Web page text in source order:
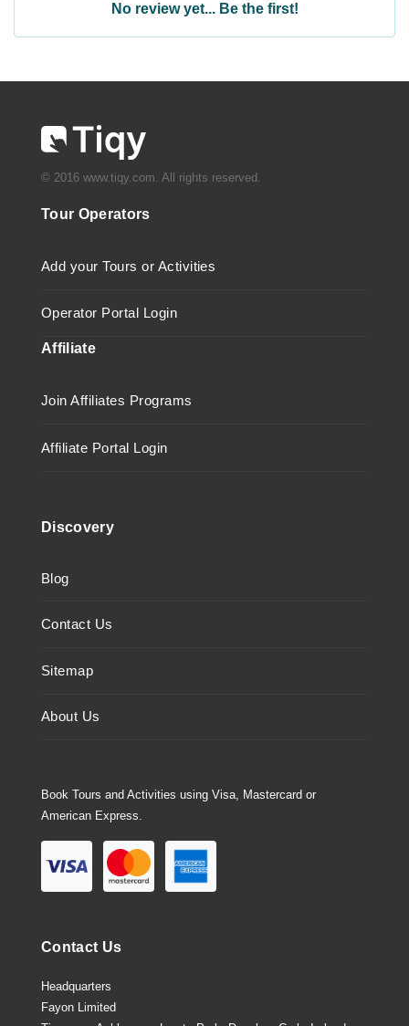
No review yet... Be the first!
© 2016 www.tiqy.com. All rights reserved.
Tour Operators
Add your Tours or Activities
Operator Portal Login
Affiliate
Join Affiliates Programs
Affiliate Portal Login
Discovery
Blog
Contact Us
Sitemap
About Us
Book Tours and Activities using Visa, Mastercard or
American Express.
Contact Us
Headquarters
Fayon Limited